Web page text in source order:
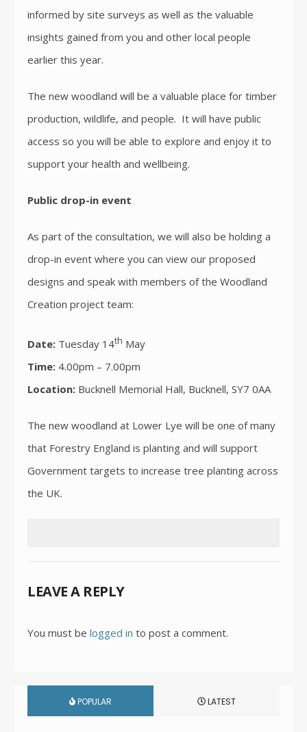
informed by site surveys as well as the valuable
insights gained from you and other local people
earlier this year.
The new woodland will be a valuable place for timber
production, wildlife, and people. It will have public
access so you will be able to explore and enjoy it to
support your health and wellbeing.
Public drop-in event
As part of the consultation, we will also be holding a
drop-in event where you can view our proposed
designs and speak with members of the Woodland
Creation project team:
Date: Tuesday 14th May
Time: 4.00pm – 7.00pm
Location: Bucknell Memorial Hall, Bucknell, SY7 0AA
The new woodland at Lower Lye will be one of many
that Forestry England is planting and will support
Government targets to increase tree planting across
the UK.
LEAVE A REPLY
You must be logged in to post a comment.
POPULAR LATEST